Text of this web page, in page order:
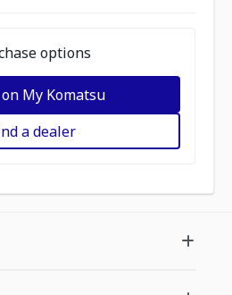
options
My Komatsu
a dealer